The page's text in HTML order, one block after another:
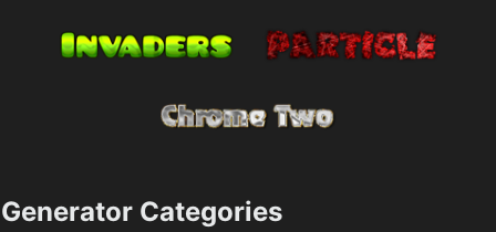
Generator Categories